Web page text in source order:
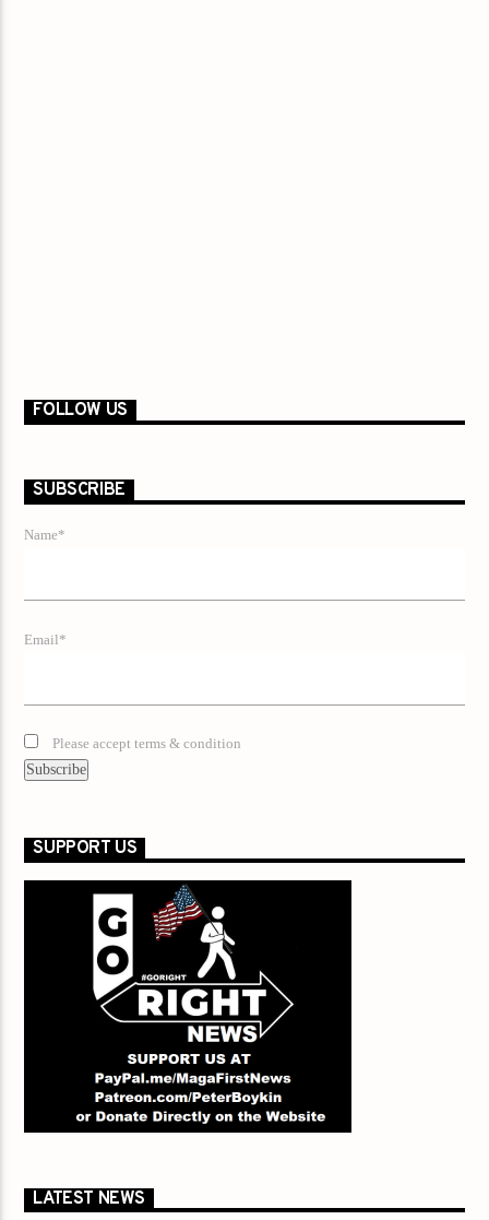
FOLLOW US
SUBSCRIBE
Name*
Email*
Please accept terms & condition
SUPPORT US
LATEST NEWS